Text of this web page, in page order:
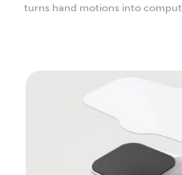
turns hand motions into